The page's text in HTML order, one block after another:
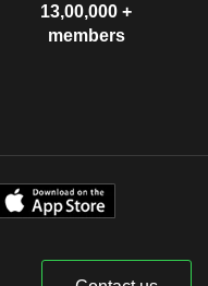
13,00,000 +
members